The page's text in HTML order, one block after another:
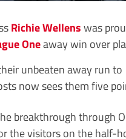
Richie Wellenswas
Oneaway win over
unbeaten away run
now sees them five
breakthrough through
the visitors on the half-